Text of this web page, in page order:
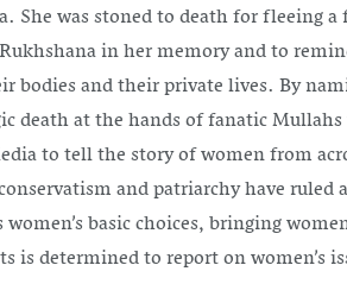
She was stoned to death for fleeing
in her memory and to
bodies and their private lives. By
death at the hands of fanatic
to tell the story of women from
and patriarchy have ruled
basic choices, bringing
is determined to report on women’s